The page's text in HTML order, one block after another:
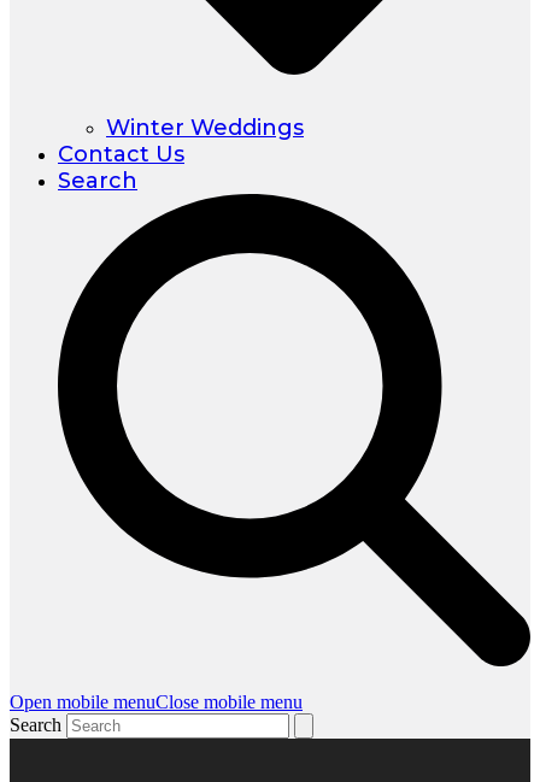
Winter Weddings
Contact Us
Search
Open mobile menuClose mobile menu
Search